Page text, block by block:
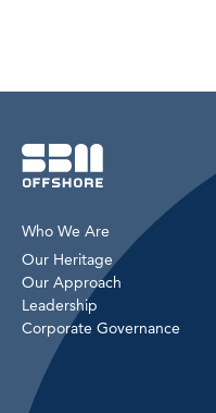
Who We Are
Our Heritage
Our Approach
Leadership
Corporate Governance